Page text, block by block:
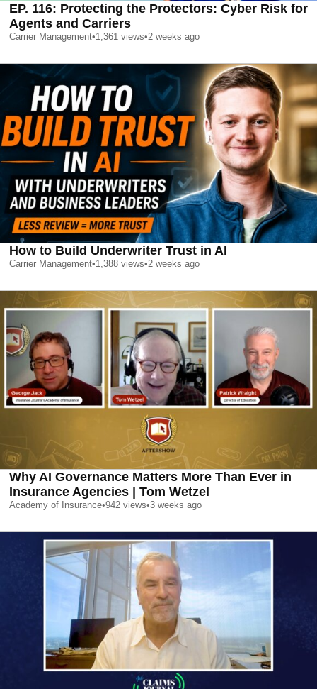
EP. 116: Protecting the Protectors: Cyber Risk for
Agents and Carriers
Carrier Management•1,361 views•2 weeks ago
How to Build Underwriter Trust in AI
Carrier Management•1,388 views•2 weeks ago
Why AI Governance Matters More Than Ever in
Insurance Agencies | Tom Wetzel
Academy of Insurance•942 views•3 weeks ago